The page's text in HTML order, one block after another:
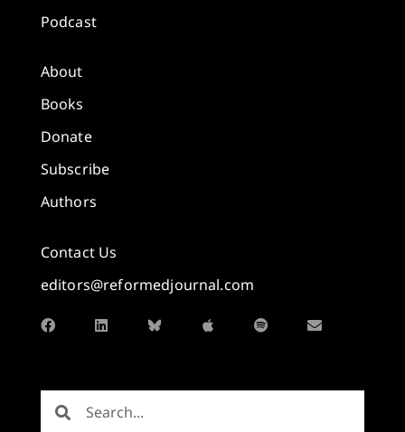
Podcast
About
Books
Donate
Subscribe
Authors
Contact Us
editors@reformedjournal.com